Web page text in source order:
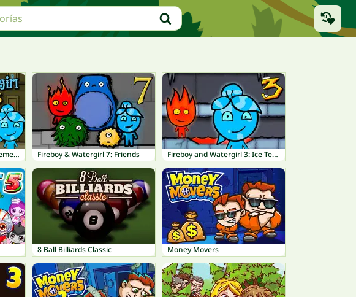
Fireboy and Watergirl 5: Elements Fireboy & Watergirl 7: Friends Fireboy and Watergirl 3: Ice Temple
8 Ball Billiards Classic Money Movers